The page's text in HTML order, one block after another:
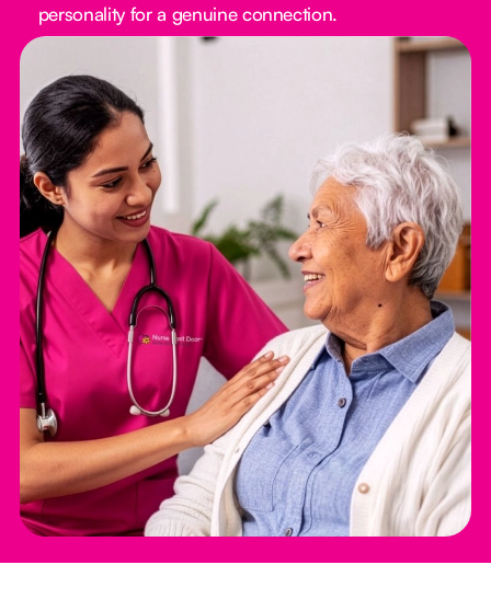
personality for a genuine connection.